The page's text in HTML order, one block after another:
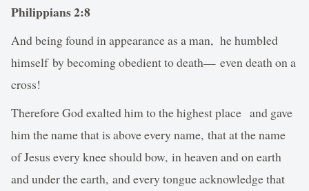
Philippians 2:8
And being found in appearance as a man, he humbled
himself by becoming obedient to death— even death on a
cross!
Therefore God exalted him to the highest place and gave
him the name that is above every name, that at the name
of Jesus every knee should bow, in heaven and on earth
and under the earth, and every tongue acknowledge that